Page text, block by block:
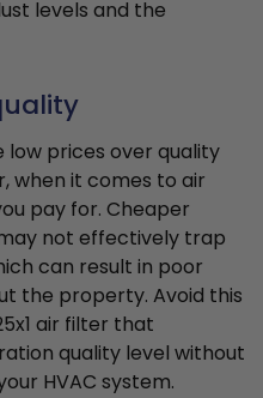
levels and the
low prices over quality
when it comes to air
pay for. Cheaper
not effectively trap
can result in poor
the property. Avoid this
air filter that
quality level without
HVAC system.